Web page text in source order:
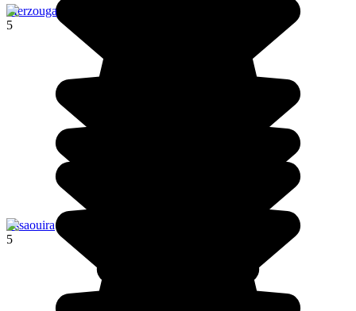
Merzouga
5
Essaouira
5